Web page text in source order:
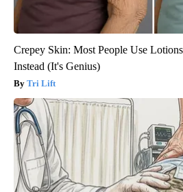
Crepey Skin: Most People Use
Instead (It's Genius)
Tri Lift